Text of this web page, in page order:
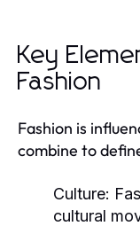
Key
Fashion
Fashion is
combine to
Culture:
cultural